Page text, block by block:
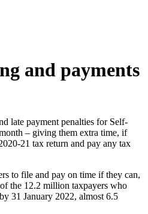
and payments
late payment penalties for Self-
– giving them extra time, if
21 tax return and pay any tax
to file and pay on time if they can,
the 12.2 million taxpayers who
31 January 2022, almost 6.5